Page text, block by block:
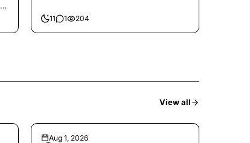
11 1 204
View all
Aug 1, 2026